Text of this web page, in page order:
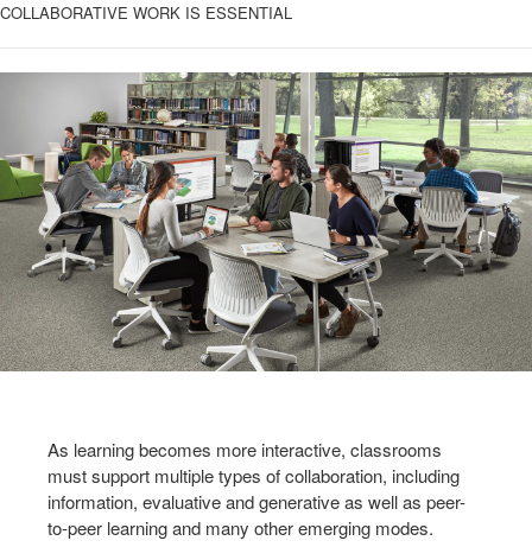
COLLABORATIVE WORK IS ESSENTIAL
As learning becomes more interactive, classrooms
must support multiple types of collaboration, including
information, evaluative and generative as well as peer-
to-peer learning and many other emerging modes.